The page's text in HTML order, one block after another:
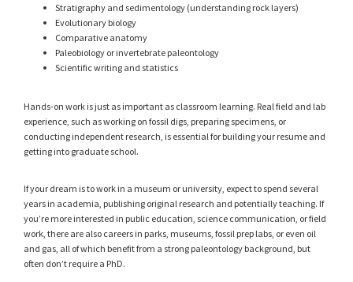
Stratigraphy and sedimentology (understanding rock layers)
Evolutionary biology
Comparative anatomy
Paleobiology or invertebrate paleontology
Scientific writing and statistics
Hands-on work is just as important as classroom learning. Real field and lab
experience, such as working on fossil digs, preparing specimens, or
conducting independent research, is essential for building your resume and
getting into graduate school.
If your dream is to work in a museum or university, expect to spend several
years in academia, publishing original research and potentially teaching. If
you’re more interested in public education, science communication, or field
work, there are also careers in parks, museums, fossil prep labs, or even oil
and gas, all of which benefit from a strong paleontology background, but
often don’t require a PhD.